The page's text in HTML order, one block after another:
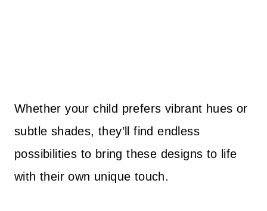
Whether your child prefers vibrant hues or
subtle shades, they’ll find endless
possibilities to bring these designs to life
with their own unique touch.